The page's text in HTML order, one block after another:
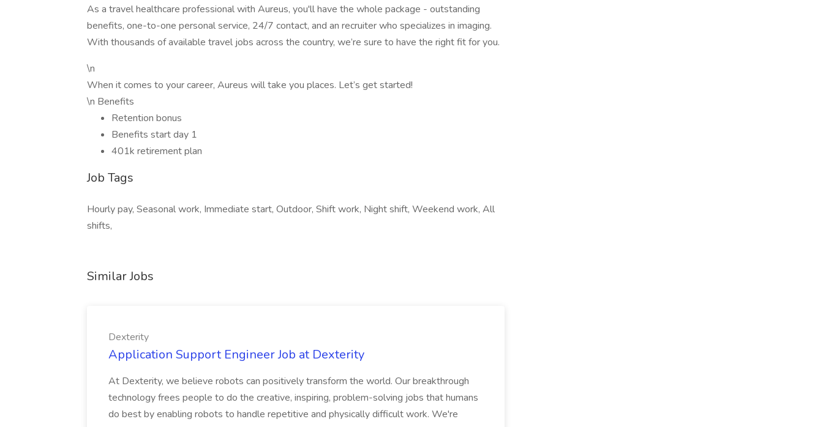
As a travel healthcare professional with Aureus, you'll have the whole package - outstanding
benefits, one-to-one personal service, 24/7 contact, and an recruiter who specializes in imaging.
With thousands of available travel jobs across the country, we’re sure to have the right fit for you.
\n
When it comes to your career, Aureus will take you places. Let’s get started!
\n Benefits
Retention bonus
Benefits start day 1
401k retirement plan
Job Tags
Hourly pay, Seasonal work, Immediate start, Outdoor, Shift work, Night shift, Weekend work, All
shifts,
Similar Jobs
Dexterity
Application Support Engineer Job at Dexterity
At Dexterity, we believe robots can positively transform the world. Our breakthrough
technology frees people to do the creative, inspiring, problem-solving jobs that humans
do best by enabling robots to handle repetitive and physically difficult work. We're